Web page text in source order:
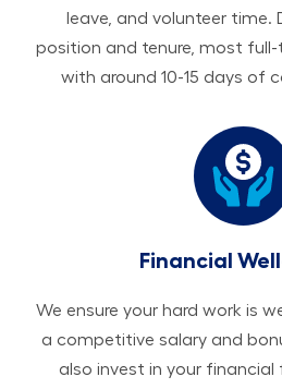
leave, and volunteer time.
position and tenure, most
with around 10-15 days of
Financial
We ensure your hard work is
a competitive salary and
also invest in your financial